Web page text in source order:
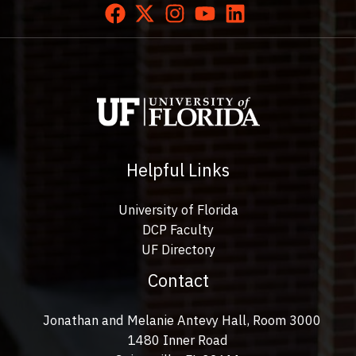
Helpful Links
University of Florida
DCP Faculty
UF Directory
Contact
Jonathan and Melanie Antevy Hall, Room 3000
1480 Inner Road